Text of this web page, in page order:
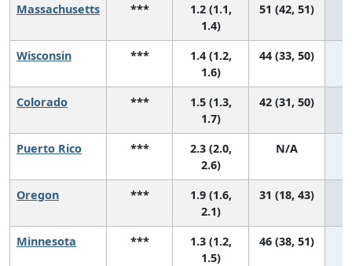
Massachusetts ***
1.2 (1.1,
1.4)
51 (42, 51)
Wisconsin ***
1.4 (1.2,
1.6)
44 (33, 50)
Colorado ***
1.5 (1.3,
1.7)
42 (31, 50)
Puerto Rico ***
2.3 (2.0,
2.6)
N/A
Oregon ***
1.9 (1.6,
2.1)
31 (18, 43)
Minnesota ***
1.3 (1.2,
1.5)
46 (38, 51)